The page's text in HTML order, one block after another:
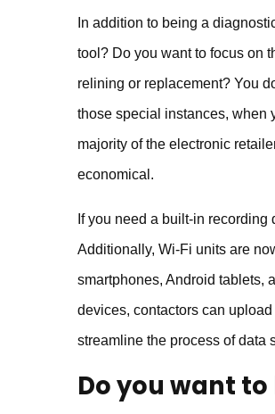
In addition to being a
tool? Do you want to focus on
relining or replacement? You
those special instances, when
majority of the electronic
economical.
If you need a built-in
Additionally, Wi-Fi units are
smartphones, Android tablets,
devices, contactors can
streamline the process of data
Do you want